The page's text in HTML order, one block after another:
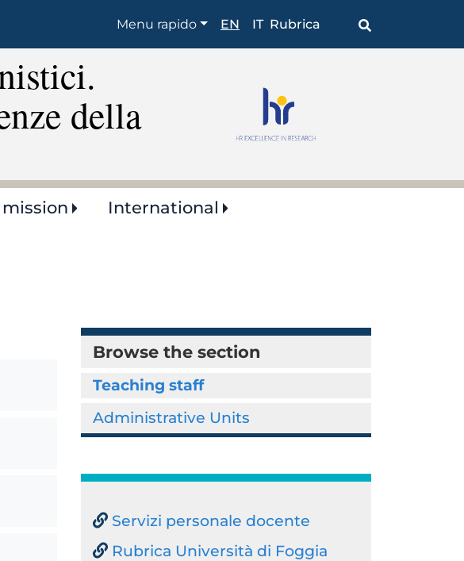
Browse
the
Menu rapido EN IT Rubrica
della
International
Browse the section
Teaching staff
Administrative Units
Servizi personale docente
Rubrica Università di Foggia